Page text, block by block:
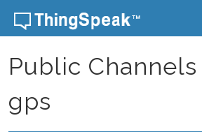
Skip to content
Public Channels
gps